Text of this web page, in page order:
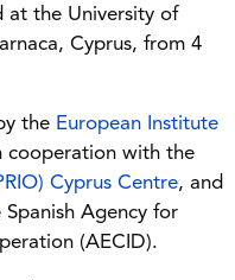
at the University of
Cyprus, from 4
the European Institute
cooperation with the
Cyprus Centre, and
Agency for
(AECID).